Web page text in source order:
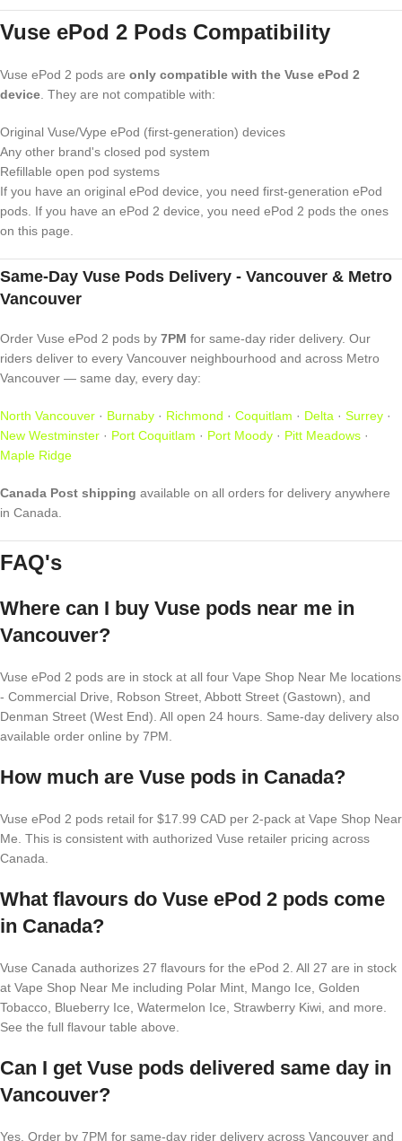
Vuse ePod 2 Pods Compatibility
Vuse ePod 2 pods are only compatible with the Vuse ePod 2
device . They are not compatible with:
Original Vuse/Vype ePod (first-generation) devices
Any other brand's closed pod system
Refillable open pod systems
If you have an original ePod device, you need first-generation ePod
pods. If you have an ePod 2 device, you need ePod 2 pods the ones
on this page.
Same-Day Vuse Pods Delivery - Vancouver & Metro
Vancouver
Order Vuse ePod 2 pods by 7PM for same-day rider delivery. Our
riders deliver to every Vancouver neighbourhood and across Metro
Vancouver — same day, every day:
North Vancouver · Burnaby · Richmond · Coquitlam · Delta · Surrey ·
New Westminster · Port Coquitlam · Port Moody · Pitt Meadows ·
Maple Ridge
Canada Post shipping available on all orders for delivery anywhere
in Canada.
FAQ's
Where can I buy Vuse pods near me in
Vancouver?
Vuse ePod 2 pods are in stock at all four Vape Shop Near Me locations
- Commercial Drive, Robson Street, Abbott Street (Gastown), and
Denman Street (West End). All open 24 hours. Same-day delivery also
available order online by 7PM.
How much are Vuse pods in Canada?
Vuse ePod 2 pods retail for $17.99 CAD per 2-pack at Vape Shop Near
Me. This is consistent with authorized Vuse retailer pricing across
Canada.
What flavours do Vuse ePod 2 pods come
in Canada?
Vuse Canada authorizes 27 flavours for the ePod 2. All 27 are in stock
at Vape Shop Near Me including Polar Mint, Mango Ice, Golden
Tobacco, Blueberry Ice, Watermelon Ice, Strawberry Kiwi, and more.
See the full flavour table above.
Can I get Vuse pods delivered same day in
Vancouver?
Yes. Order by 7PM for same-day rider delivery across Vancouver and